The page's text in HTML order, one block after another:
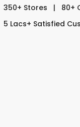
350+ Stores
|
80+
5 Lacs+ Satisfied